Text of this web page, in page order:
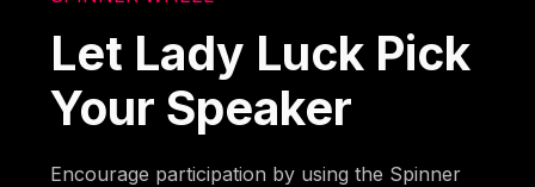
Let Lady Luck Pick
Your Speaker
Encourage participation by using the Spinner